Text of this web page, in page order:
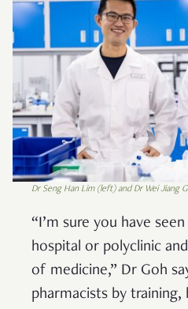
Dr Seng Han Lim (left) and Dr Wei Jiang
“I’m sure you have
hospital or polyclinic
of medicine,” Dr Goh
pharmacists by training,